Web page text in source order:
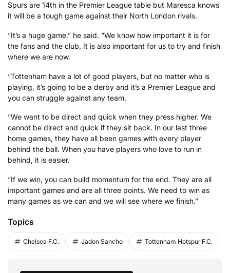
Spurs are 14th in the Premier League table but Maresca knows
it will be a tough game against their North London rivals.
“It’s a huge game,” he said. “We know how important it is for
the fans and the club. It is also important for us to try and finish
where we are now.
“Tottenham have a lot of good players, but no matter who is
playing, it’s going to be a derby and it’s a Premier League and
you can struggle against any team.
“We want to be direct and quick when they press higher. We
cannot be direct and quick if they sit back. In our last three
home games, they have all been games with every player
behind the ball. When you have players who love to run in
behind, it is easier.
“If we win, you can build momentum for the end. They are all
important games and are all three points. We need to win as
many games as we can and we will see where we finish.”
Topics
Chelsea F.C. Jadon Sancho Tottenham Hotspur F.C.